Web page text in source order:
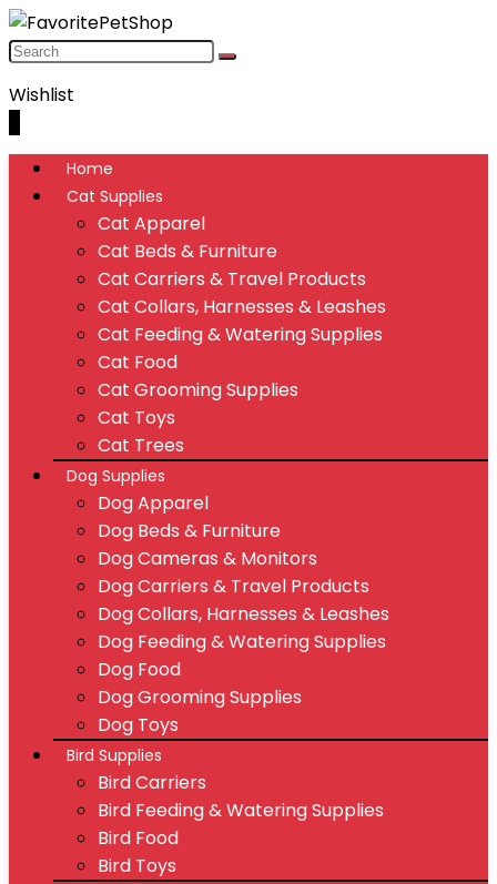
Wishlist
Home
Cat Supplies
Cat Apparel
Cat Beds & Furniture
Cat Carriers & Travel Products
Cat Collars, Harnesses & Leashes
Cat Feeding & Watering Supplies
Cat Food
Cat Grooming Supplies
Cat Toys
Cat Trees
Dog Supplies
Dog Apparel
Dog Beds & Furniture
Dog Cameras & Monitors
Dog Carriers & Travel Products
Dog Collars, Harnesses & Leashes
Dog Feeding & Watering Supplies
Dog Food
Dog Grooming Supplies
Dog Toys
Bird Supplies
Bird Carriers
Bird Feeding & Watering Supplies
Bird Food
Bird Toys